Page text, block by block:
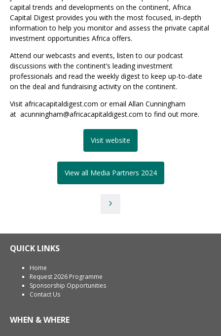
capital trends and developments on the continent, Africa
Capital Digest provides you with the most focused, in-depth
information to help you monitor and assess the private capital
investment opportunities Africa offers.
Attend our webcasts and events, listen to our podcast
discussions with the continent’s leading investment
professionals and read the weekly digest to keep up-to-date
on the deal and fundraising activity on the continent.
Visit africacapitaldigest.com or email Allan Cunningham
at acunningham@africacapitaldigest.com to find out more.
Visit website
View all Media Partners 2024
QUICK LINKS
Home
Request 2026 Programme
Sponsorship Opportunities
Contact Us
WHEN & WHERE